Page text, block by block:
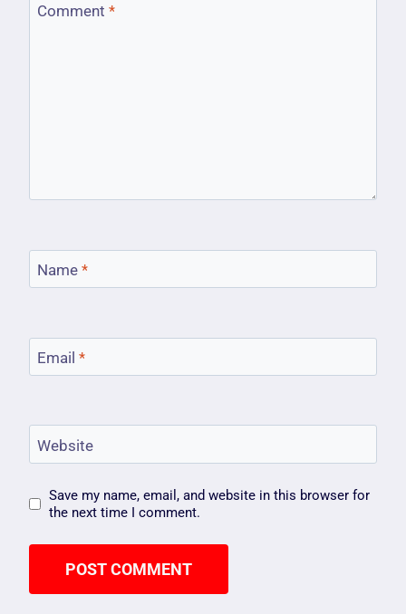
Comment *
Name *
Email *
Website
Save my name, email, and website in this browser for
the next time I comment.